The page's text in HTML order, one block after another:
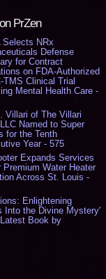
PrZen
Selects NRx
Defense
for Contract
on FDA-Authorized
TMS Clinical Trial
Mental Health Care -
Villari of The Villari
Named to Super
for the Tenth
Year - 575
Expands Services
Premium Water Heater
Across St. Louis -
Enlightening
Into the Divine Mystery'
Book by